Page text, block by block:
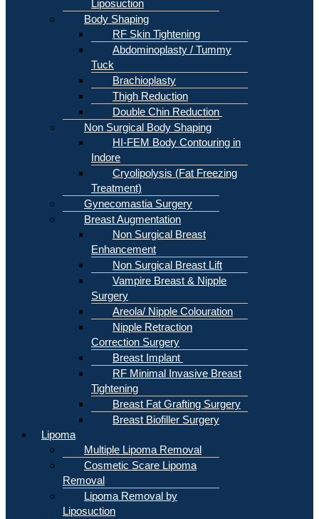
Liposuction
Body Shaping
RF Skin Tightening
Abdominoplasty / Tummy
Tuck
Brachioplasty
Thigh Reduction
Double Chin Reduction
Non Surgical Body Shaping
HI-FEM Body Contouring in
Indore
Cryolipolysis (Fat Freezing
Treatment)
Gynecomastia Surgery
Breast Augmentation
Non Surgical Breast
Enhancement
Non Surgical Breast Lift
Vampire Breast & Nipple
Surgery
Areola/ Nipple Colouration
Nipple Retraction
Correction Surgery
Breast Implant
RF Minimal Invasive Breast
Tightening
Breast Fat Grafting Surgery
Breast Biofiller Surgery
Lipoma
Multiple Lipoma Removal
Cosmetic Scare Lipoma
Removal
Lipoma Removal by
Liposuction